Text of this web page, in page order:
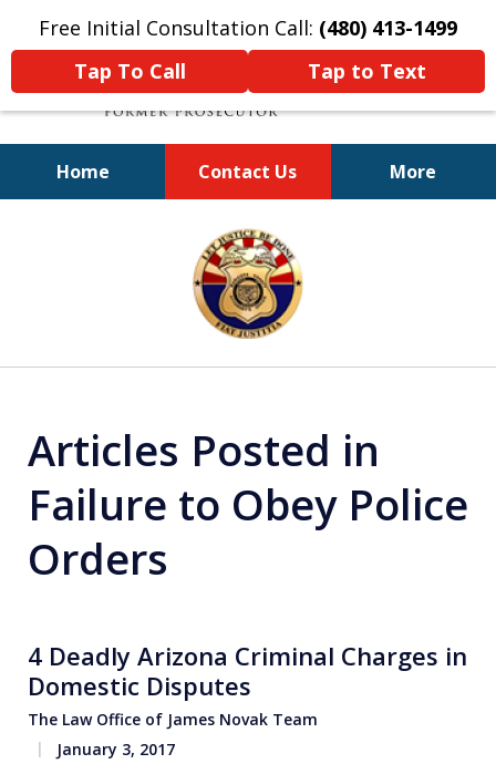
Free Initial Consultation Call: (480) 413-1499
Tap To Call
Tap to Text
Home Contact Us More
A Powerful Defense
Articles Posted in
Failure to Obey Police
Orders
4 Deadly Arizona Criminal Charges in
Domestic Disputes
The Law Office of James Novak Team
January 3, 2017